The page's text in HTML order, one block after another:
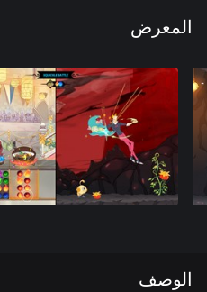
المعرض
الوصف